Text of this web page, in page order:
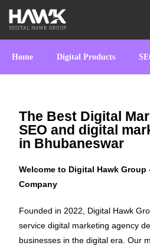
Home Digital Products
The Best Digital
SEO and digital
in Bhubaneswar
Welcome to Digital Hawk
Company
Founded in 2022, Digital Hawk
service digital marketing agency
businesses in the digital era. Our